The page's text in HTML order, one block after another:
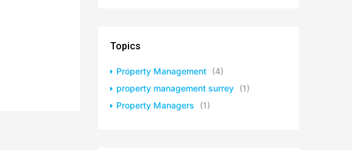
Topics
Property Management (4)
property management surrey (1)
Property Managers
(1)